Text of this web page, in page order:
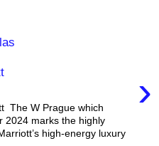
›
The W Prague which
2024 marks the highly
high-energy luxury